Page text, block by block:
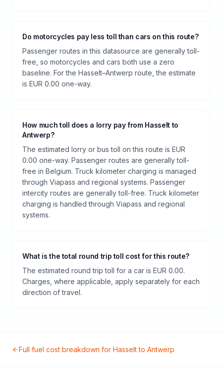
Do motorcycles pay less toll than cars on this route?
Passenger routes in this datasource are generally toll-
free, so motorcycles and cars both use a zero
baseline. For the Hasselt–Antwerp route, the estimate
is EUR 0.00 one-way.
How much toll does a lorry pay from Hasselt to
Antwerp?
The estimated lorry or bus toll on this route is EUR
0.00 one-way. Passenger routes are generally toll-
free in Belgium. Truck kilometer charging is managed
through Viapass and regional systems. Passenger
intercity routes are generally toll-free. Truck kilometer
charging is handled through Viapass and regional
systems.
What is the total round trip toll cost for this route?
The estimated round trip toll for a car is EUR 0.00.
Charges, where applicable, apply separately for each
direction of travel.
Full fuel cost breakdown for Hasseltto Antwerp